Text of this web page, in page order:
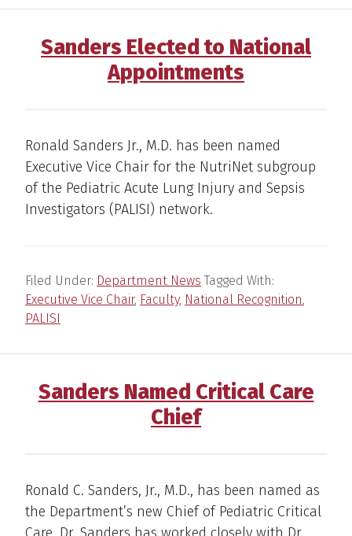
Sanders Elected to National
Appointments
Ronald Sanders Jr., M.D. has been named
Executive Vice Chair for the NutriNet subgroup
of the Pediatric Acute Lung Injury and Sepsis
Investigators (PALISI) network.
Filed Under: Department News Tagged With:
Executive Vice Chair, Faculty, National Recognition,
PALISI
Sanders Named Critical Care
Chief
Ronald C. Sanders, Jr., M.D., has been named as
the Department’s new Chief of Pediatric Critical